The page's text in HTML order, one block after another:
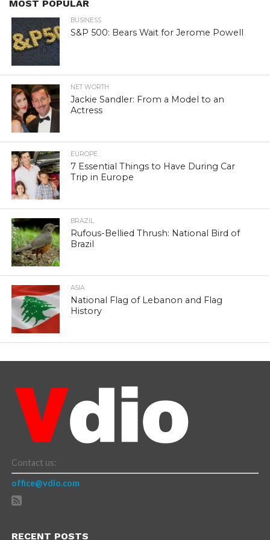
MOST POPULAR
BUSINESS
S&P 500: Bears Wait for Jerome Powell
NET WORTH
Jackie Sandler: From a Model to an
Actress
EUROPE
7 Essential Things to Have During Car
Trip in Europe
BRAZIL
Rufous-Bellied Thrush: National Bird of
Brazil
ASIA
National Flag of Lebanon and Flag
History
Contact us:
office@vdio.com
RECENT POSTS